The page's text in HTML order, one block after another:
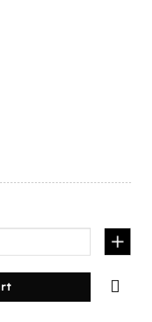
open with drawers-